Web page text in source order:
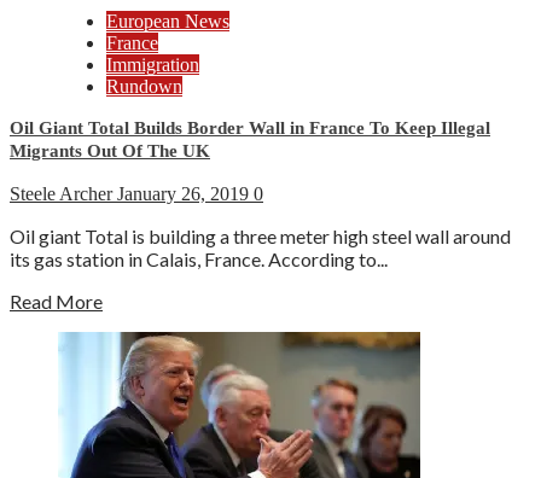
European News
France
Immigration
Rundown
Oil Giant Total Builds Border Wall in France To Keep Illegal
Migrants Out Of The UK
Steele ArcherJanuary 26, 2019 0
Oil giant Total is building a three meter high steel wall around
its gas station in Calais, France. According to...
Read More